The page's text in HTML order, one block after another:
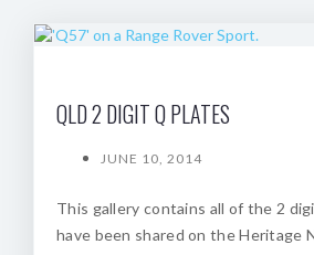
QLD 2 DIGIT Q PLATES
JUNE 10, 2014
This gallery contains all of the 2
have been shared on the Heritage